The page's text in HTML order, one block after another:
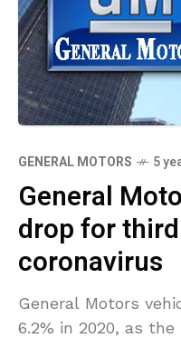
GENERAL MOTORS 5
General
drop for
coronavirus
General Motors
6.2% in 2020, as